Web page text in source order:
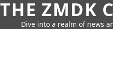
THE ZMDK
Dive into a realm of news